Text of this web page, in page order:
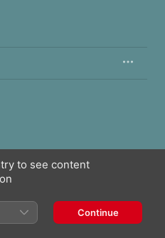
to see content
Continue